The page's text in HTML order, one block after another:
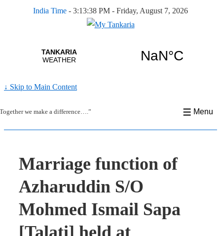
India Time - 3:13:39 PM - Friday, August 7, 2026
↓ Skip to Main Content
we make a difference….” Menu
Marriage function of
Azharuddin S/O
Mohmed Ismail Sapa
[Talati] held at